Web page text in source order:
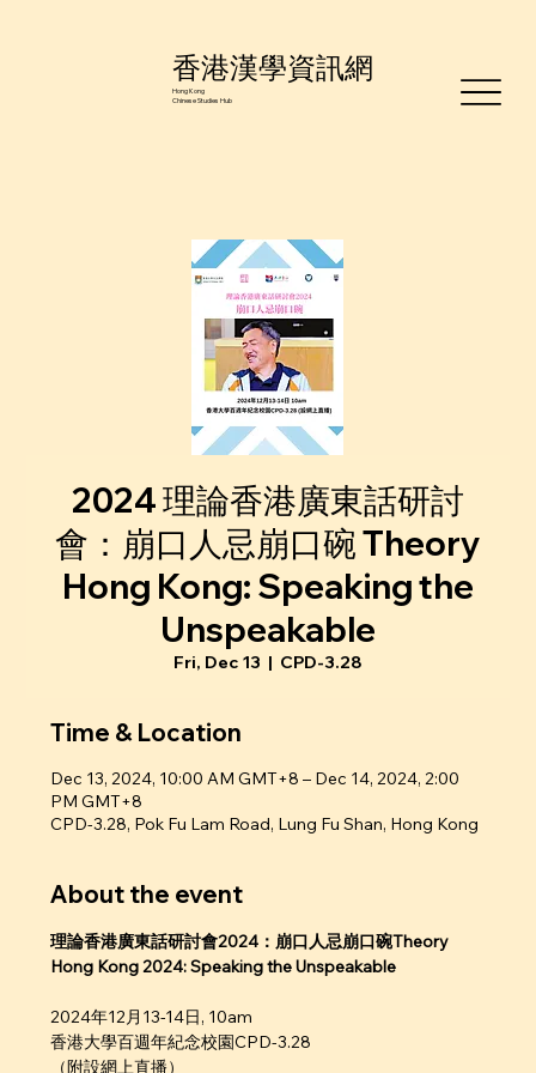
香港漢學資訊網
Hong Kong
Chinese Studies Hub
2024 理論香港廣東話研討
會：崩口人忌崩口碗 Theory
Hong Kong: Speaking the
Unspeakable
Fri, Dec 13
  |
CPD-3.28
Time & Location
Dec 13, 2024, 10:00 AM GMT+8 – Dec 14, 2024, 2:00
PM GMT+8
CPD-3.28, Pok Fu Lam Road, Lung Fu Shan, Hong Kong
About the event
理論香港廣東話研討會2024：崩口人忌崩口碗Theory
Hong Kong 2024: Speaking the Unspeakable
2024年12月13-14日, 10am
香港大學百週年紀念校園CPD-3.28
（附設網上直播）